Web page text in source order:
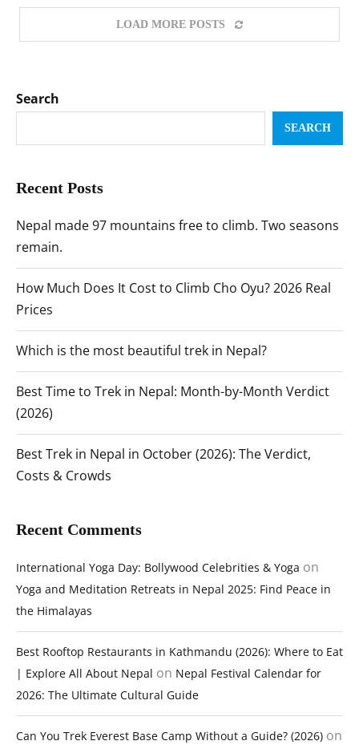
LOAD MORE POSTS
Search
SEARCH
Recent Posts
Nepal made 97 mountains free to climb. Two seasons
remain.
How Much Does It Cost to Climb Cho Oyu? 2026 Real
Prices
Which is the most beautiful trek in Nepal?
Best Time to Trek in Nepal: Month-by-Month Verdict
(2026)
Best Trek in Nepal in October (2026): The Verdict,
Costs & Crowds
Recent Comments
International Yoga Day: Bollywood Celebrities & Yoga on
Yoga and Meditation Retreats in Nepal 2025: Find Peace in
the Himalayas
Best Rooftop Restaurants in Kathmandu (2026): Where to Eat
| Explore All About Nepal on Nepal Festival Calendar for
2026: The Ultimate Cultural Guide
Can You Trek Everest Base Camp Without a Guide? (2026) on